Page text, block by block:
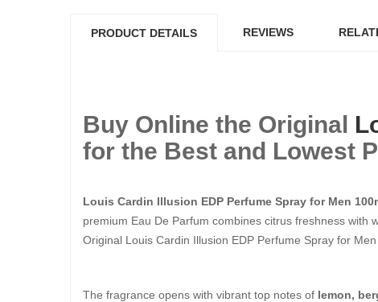
PRODUCT DETAILS REVIEWS
Buy Online the Original
for the Best and Lowest
Louis Cardin Illusion EDP Perfume Spray for Men
premium Eau De Parfum combines citrus freshness
Original Louis Cardin Illusion EDP Perfume Spray for
The fragrance opens with vibrant top notes of lemon,